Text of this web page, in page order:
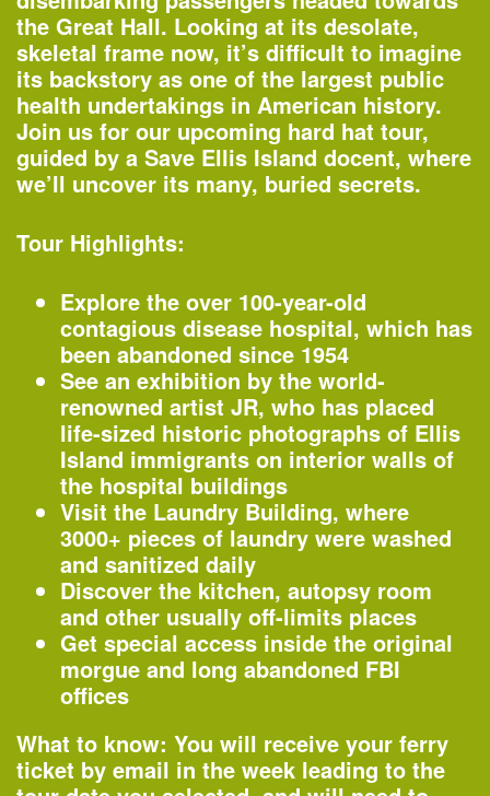
the Great Hall. Looking at its desolate,
skeletal frame now, it’s difficult to imagine
its backstory as one of the largest public
health undertakings in American history.
Join us for our upcoming hard hat tour,
guided by a Save Ellis Island docent, where
we’ll uncover its many, buried secrets.
Tour Highlights:
Explore the over 100-year-old
contagious disease hospital, which has
been abandoned since 1954
See an exhibition by the world-
renowned artist JR, who has placed
life-sized historic photographs of Ellis
Island immigrants on interior walls of
the hospital buildings
Visit the Laundry Building, where
3000+ pieces of laundry were washed
and sanitized daily
Discover the kitchen, autopsy room
and other usually off-limits places
Get special access inside the original
morgue and long abandoned FBI
offices
What to know: You will receive your ferry
ticket by email in the week leading to the
Organized by
Rubin Museum of Art
1:45–4:30pm
AIANY Around Manhattan Architecture
—Tour
Organized by
AIA New York Classic Harbor Line
6:30–7:30pm
20th Annual Landscape Design
Portfolios Lecture Series: CHARLES
BIRNBAUM | Change and Continuity
Lecture
Organized by
New York Botanical Garden
6–8pm
Opening – Close to the Edge: The Birth
of Hip-Hop Architecture
—Special Event